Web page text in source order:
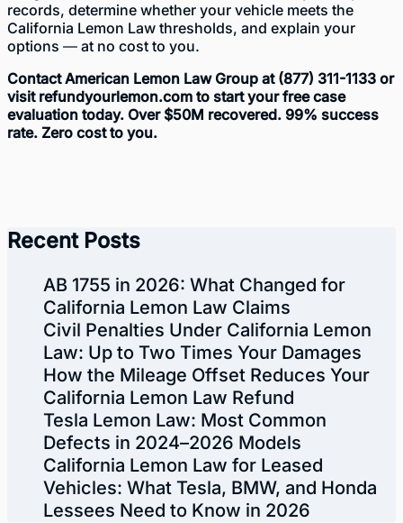
records, determine whether your vehicle meets the
California Lemon Law thresholds, and explain your
options — at no cost to you.
Contact American Lemon Law Group at (877) 311-1133 or
visit refundyourlemon.com to start your free case
evaluation today. Over $50M recovered. 99% success
rate. Zero cost to you.
Recent Posts
AB 1755 in 2026: What Changed for
California Lemon Law Claims
Civil Penalties Under California Lemon
Law: Up to Two Times Your Damages
How the Mileage Offset Reduces Your
California Lemon Law Refund
Tesla Lemon Law: Most Common
Defects in 2024–2026 Models
California Lemon Law for Leased
Vehicles: What Tesla, BMW, and Honda
Lessees Need to Know in 2026